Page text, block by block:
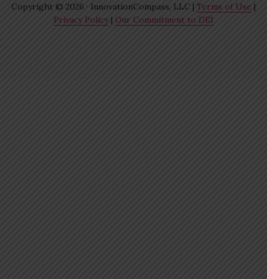
Copyright © 2026 · InnovationCompass, LLC | Terms of Use |
Privacy Policy | Our Commitment to DEI